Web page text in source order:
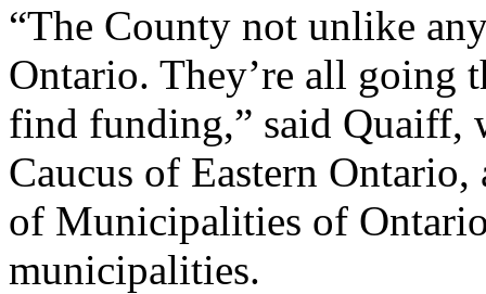
“The County not unlike
Ontario. They’re all going
find funding,” said Quaiff,
Caucus of Eastern
of Municipalities of
municipalities.